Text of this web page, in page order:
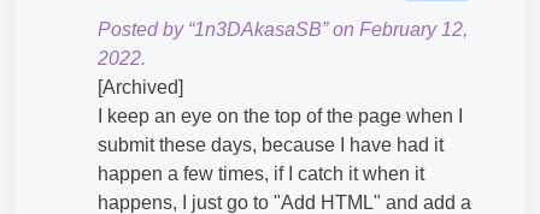
Posted by “1n3DAkasaSB” on February 12,
2022.
[Archived]
I keep an eye on the top of the page when I
submit these days, because I have had it
happen a few times, if I catch it when it
happens, I just go to "Add HTML" and add a